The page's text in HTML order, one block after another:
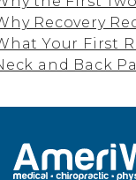
Recovery
Your First
and Back